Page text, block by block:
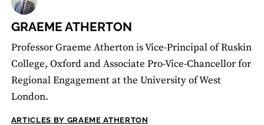
GRAEME ATHERTON
Professor Graeme Atherton is Vice-Principal of Ruskin
College, Oxford and Associate Pro-Vice-Chancellor for
Regional Engagement at the University of West
London.
ARTICLES BY GRAEME ATHERTON